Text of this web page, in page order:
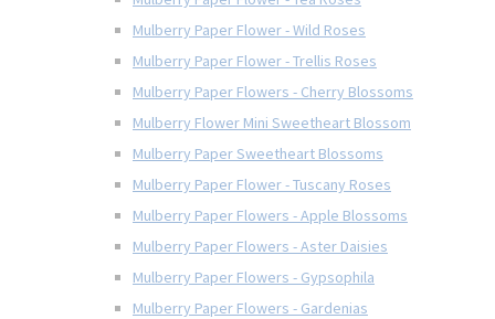
Mulberry Paper Flower - Wild Roses
Mulberry Paper Flower - Trellis Roses
Mulberry Paper Flowers - Cherry Blossoms
Mulberry Flower Mini Sweetheart Blossom
Mulberry Paper Sweetheart Blossoms
Mulberry Paper Flower - Tuscany Roses
Mulberry Paper Flowers - Apple Blossoms
Mulberry Paper Flowers - Aster Daisies
Mulberry Paper Flowers - Gypsophila
Mulberry Paper Flowers - Gardenias